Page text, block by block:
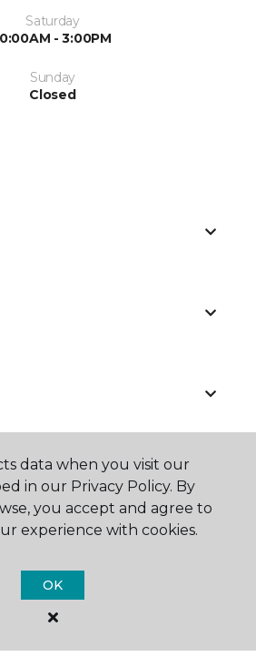
Saturday
- 3:00PM
Sunday
Closed
Carpet One Floor & Home.
data when you visit our
in our Privacy Policy. By
you accept and agree to
experience with cookies.
OK